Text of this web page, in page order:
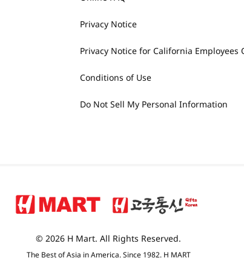
Privacy Notice
Privacy Notice for California Employees
Conditions of Use
Do Not Sell My Personal Information
© 2026 H Mart. All Rights Reserved.
The Best of Asia in America. Since 1982. H MART